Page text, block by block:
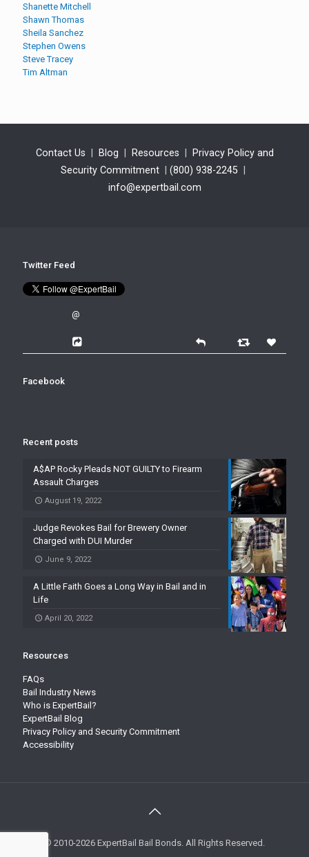
Shanette Mitchell
Shawn Thomas
Sheila Sanchez
Stephen Owens
Steve Tracey
Tim Altman
Contact Us Blog Resources
Privacy Policy and
Security Commitment
(800) 938-2245
info@expertbail.com
Twitter Feed
@
Facebook
Recent posts
A$AP Rocky Pleads NOT GUILTY to Firearm
Assault Charges
August 19, 2022
Judge Revokes Bail for Brewery Owner
Charged with DUI Murder
June 9, 2022
A Little Faith Goes a Long Way in Bail and in
Life
April 20, 2022
Resources
FAQs
Bail Industry News
Who is ExpertBail?
ExpertBail Blog
Privacy Policy and Security Commitment
Accessibility
© 2010-2026 ExpertBail Bail Bonds. All Rights Reserved.